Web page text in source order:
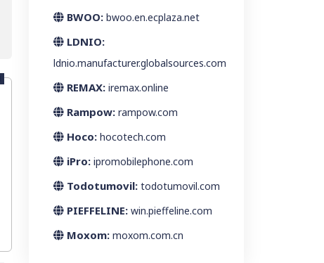
BWOO: bwoo.en.ecplaza.net
LDNIO:
ldnio.manufacturer.globalsources.com
REMAX: iremax.online
Rampow: rampow.com
Hoco: hocotech.com
iPro: ipromobilephone.com
Todotumovil: todotumovil.com
PIEFFELINE: win.pieffeline.com
Moxom: moxom.com.cn